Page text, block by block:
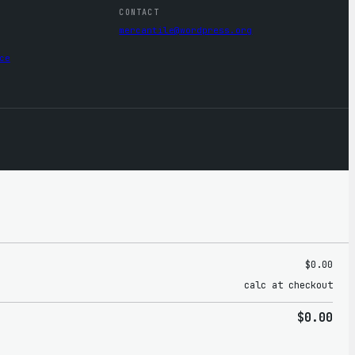
CONTACT
mercantile@wordpress.org
$0.00
calc at checkout
$0.00